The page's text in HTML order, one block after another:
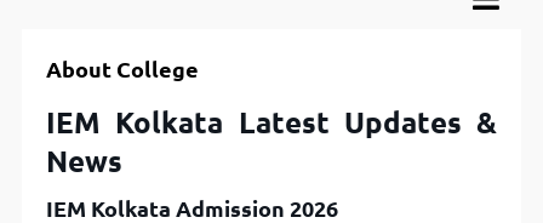
About College
IEM Kolkata Latest Updates &
News
IEM Kolkata Admission 2026